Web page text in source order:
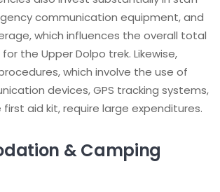
communication equipment, and
which influences the overall total
the Upper Dolpo trek. Likewise,
which involve the use of
devices, GPS tracking systems,
aid kit, require large expenditures.
& Camping